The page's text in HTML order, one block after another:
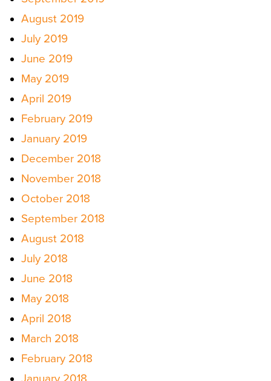
August 2019
July 2019
June 2019
May 2019
April 2019
February 2019
January 2019
December 2018
November 2018
October 2018
September 2018
August 2018
July 2018
June 2018
May 2018
April 2018
March 2018
February 2018